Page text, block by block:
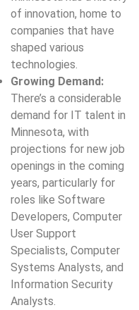
of innovation, home to
companies that have
shaped various
technologies.
Growing Demand:
There’s a considerable
demand for IT talent in
Minnesota, with
projections for new job
openings in the coming
years, particularly for
roles like Software
Developers, Computer
User Support
Specialists, Computer
Systems Analysts, and
Information Security
Analysts.